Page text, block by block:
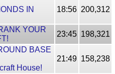
IN
18:56 200,312
YOUR
23:45 198,321
BASE
House!
21:49 158,238